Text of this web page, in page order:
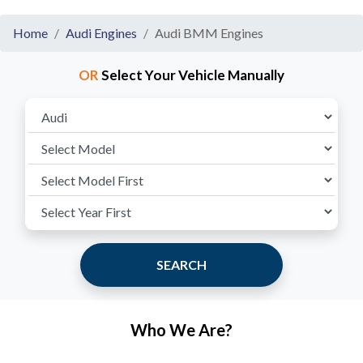
Home Audi Engines Audi BMM Engines
ORSelect Your Vehicle Manually
SEARCH
Who We Are?